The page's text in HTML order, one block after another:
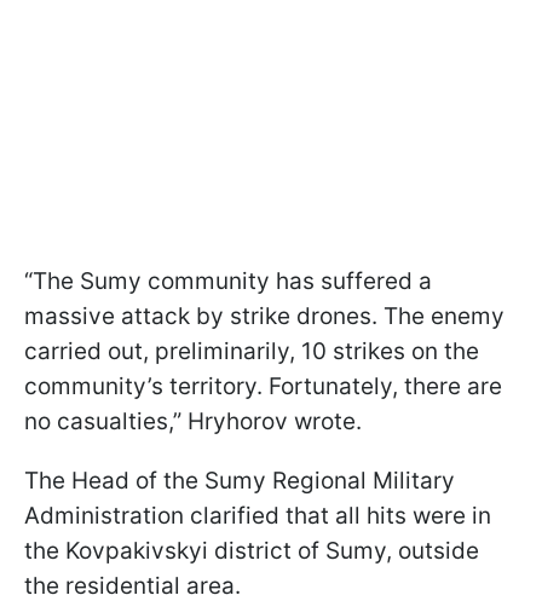
“The Sumy community has suffered a
massive attack by strike drones. The enemy
carried out, preliminarily, 10 strikes on the
community’s territory. Fortunately, there are
no casualties,” Hryhorov wrote.
The Head of the Sumy Regional Military
Administration clarified that all hits were in
the Kovpakivskyi district of Sumy, outside
the residential area.